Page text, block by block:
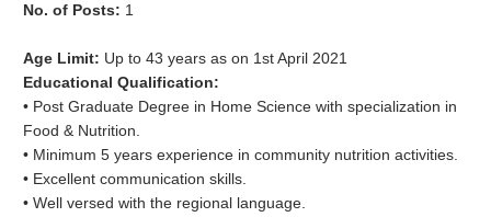
No. of Posts: 1
Age Limit: Up to 43 years as on 1st April 2021
Educational Qualification:
• Post Graduate Degree in Home Science with specialization in
Food & Nutrition.
• Minimum 5 years experience in community nutrition activities.
• Excellent communication skills.
• Well versed with the regional language.